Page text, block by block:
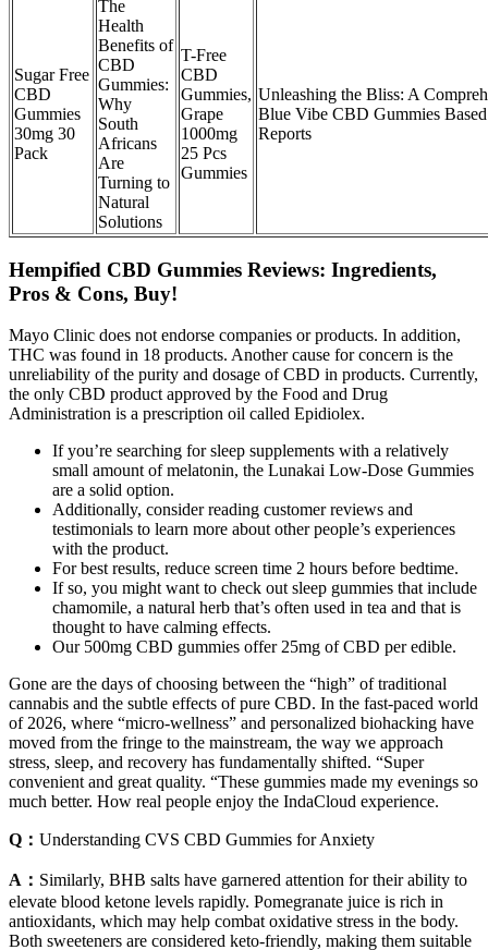
Sugar Free
CBD
Gummies
30mg 30
Pack
The
Health
Benefits of
CBD
Gummies:
Why
South
Africans
Are
Turning to
Natural
Solutions
T-Free
CBD
Gummies,
Grape
1000mg
25 Pcs
Gummies
Unleashing the Bliss: A
Blue Vibe CBD Gummies
Reports
Hempified CBD Gummies Reviews: Ingredients,
Pros & Cons, Buy!
Mayo Clinic does not endorse companies or products. In addition,
THC was found in 18 products. Another cause for concern is the
unreliability of the purity and dosage of CBD in products. Currently,
the only CBD product approved by the Food and Drug
Administration is a prescription oil called Epidiolex.
If you’re searching for sleep supplements with a relatively
small amount of melatonin, the Lunakai Low-Dose Gummies
are a solid option.
Additionally, consider reading customer reviews and
testimonials to learn more about other people’s experiences
with the product.
For best results, reduce screen time 2 hours before bedtime.
If so, you might want to check out sleep gummies that include
chamomile, a natural herb that’s often used in tea and that is
thought to have calming effects.
Our 500mg CBD gummies offer 25mg of CBD per edible.
Gone are the days of choosing between the “high” of traditional
cannabis and the subtle effects of pure CBD. In the fast-paced world
of 2026, where “micro-wellness” and personalized biohacking have
moved from the fringe to the mainstream, the way we approach
stress, sleep, and recovery has fundamentally shifted. “Super
convenient and great quality. “These gummies made my evenings so
much better. How real people enjoy the IndaCloud experience.
Q： Understanding CVS CBD Gummies for Anxiety
A： Similarly, BHB salts have garnered attention for their ability to
elevate blood ketone levels rapidly. Pomegranate juice is rich in
antioxidants, which may help combat oxidative stress in the body.
Both sweeteners are considered keto-friendly, making them suitable